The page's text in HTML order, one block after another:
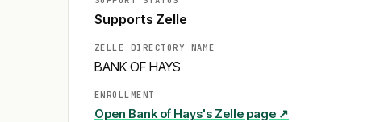
Supports Zelle
ZELLE DIRECTORY NAME
BANK OF HAYS
ENROLLMENT
Open Bank of Hays's Zelle page ↗